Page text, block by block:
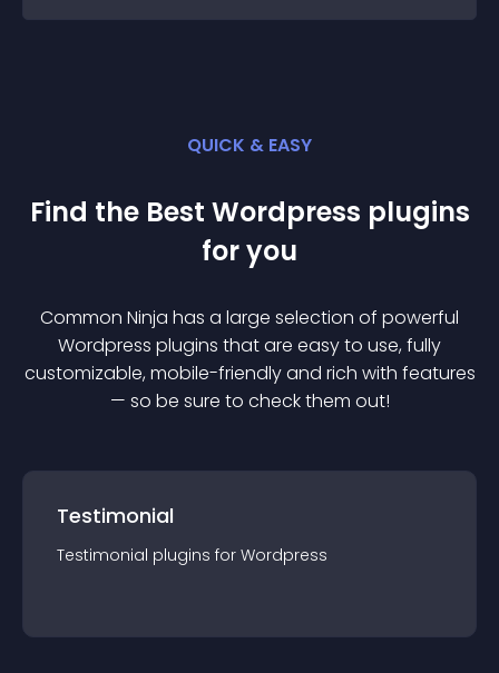
QUICK & EASY
Find the Best Wordpress plugins
for you
Common Ninja has a large selection of powerful
Wordpress plugins that are easy to use, fully
customizable, mobile-friendly and rich with features
— so be sure to check them out!
Testimonial
Testimonial plugins for Wordpress